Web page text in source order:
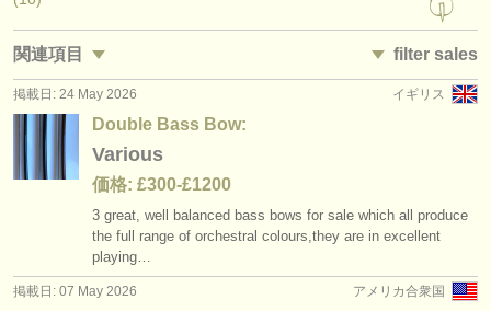
求人情報 (管理者関連の職)
degree courses
講習会
コンクール
楽器の販売
関連項目 filter sales
求人情報 (演奏関係の職): コントラバス
求人情報 (教育関連の職): コントラバス
degree courses: コントラバス
コンクール: コントラバス
double basses and bows (74)
baroque double bass bow
イギリス
掲載日: 24 May 2026
Double Bass Bow:
Various
価格: £300-£1200
3 great, well balanced bass bows for sale which all produce
the full range of orchestral colours,they are in excellent
playing…
アメリカ合衆国
掲載日: 07 May 2026